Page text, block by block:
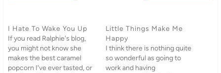
I Hate To Wake You Up
If you read Ralphie's blog,
you might not know she
makes the best caramel
popcorn I've ever tasted, or
Little Things Make Me
Happy
I think there is nothing quite
so wonderful as going to
work and having